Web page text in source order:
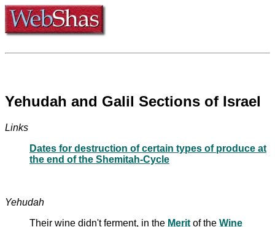
Yehudah and Galil Sections of Israel
Links
Dates for destruction of certain types of produce at
the end of the Shemitah-Cycle
Yehudah
Their wine didn't ferment, in the Merit of the Wine